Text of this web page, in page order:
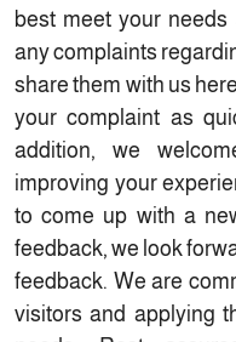
best meet your
any complaints
share them with us
your complaint as
addition, we
improving your
to come up with a
feedback, we look
feedback. We are
visitors and applying